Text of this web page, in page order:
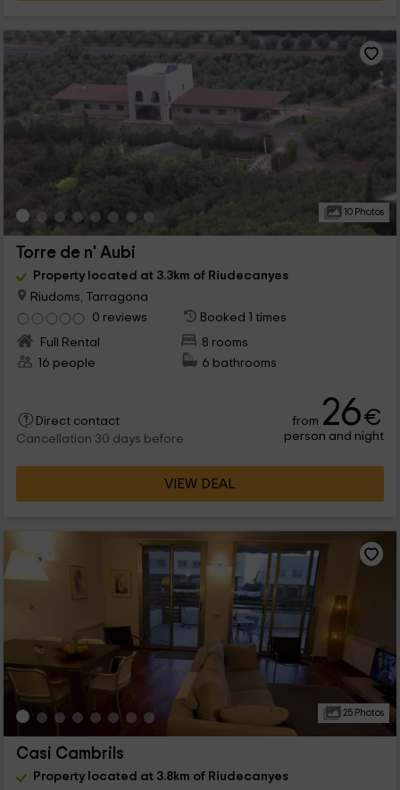
10 Photos
Torre de n' Aubi
Property located at 3.3km of Riudecanyes
Riudoms, Tarragona
0 reviews
Booked 1 times
Full Rental
8 rooms
16 people
6 bathrooms
Direct contact
Cancellation 30 days before
from 26€
person and night
VIEW DEAL
25 Photos
Casi Cambrils
Property located at 3.8km of Riudecanyes